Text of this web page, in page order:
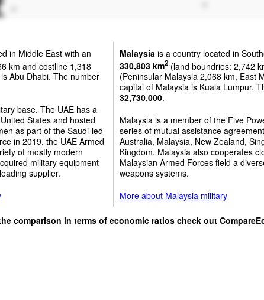
in Middle East with an
km and costline 1,318
Abu Dhabi. The number
base. The UAE has a
States and hosted
as part of the Saudi-led
in 2019. the UAE Armed
of mostly modern
military equipment
supplier.
Malaysia is a country located in
330,803 km2(land boundries: 2,742
(Peninsular Malaysia 2,068 km, East
capital of Malaysia is Kuala Lumpur.
32,730,000.
Malaysia is a member of the Five
series of mutual assistance
Australia, Malaysia, New Zealand,
Kingdom. Malaysia also cooperates
Malaysian Armed Forces field a
weapons systems.
More about Malaysia military
comparison in terms of economic ratios check out